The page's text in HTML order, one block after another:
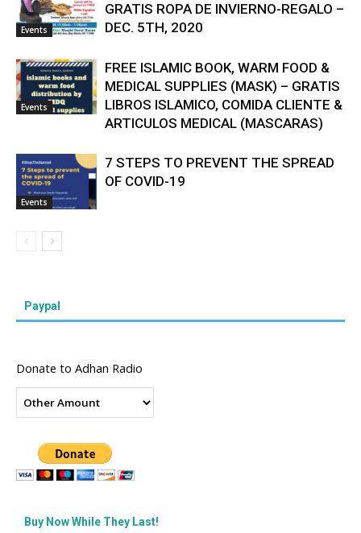
Events
GRATIS ROPA DE INVIERNO-REGALO –
DEC. 5TH, 2020
Events
FREE ISLAMIC BOOK, WARM FOOD &
MEDICAL SUPPLIES (MASK) – GRATIS
LIBROS ISLAMICO, COMIDA CLIENTE &
ARTICULOS MEDICAL (MASCARAS)
Events
7 STEPS TO PREVENT THE SPREAD
OF COVID-19
Paypal
Donate to Adhan Radio
Buy Now While They Last!